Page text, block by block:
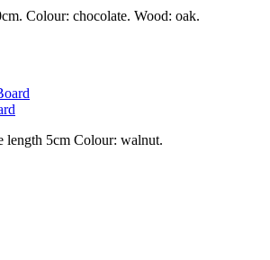
Colour: chocolate. Wood: oak.
length 5cm Colour: walnut.